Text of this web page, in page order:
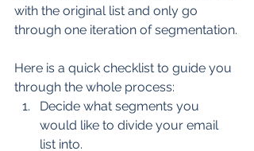
with the original list and only go
through one iteration of segmentation.
Here is a quick checklist to guide you
through the whole process:
Decide what segments you
would like to divide your email
list into.